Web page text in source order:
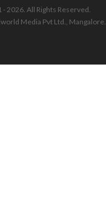
2026. All Rights Reserved.
Media Pvt Ltd., Mangalore.